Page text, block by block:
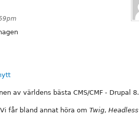
av världens bästa CMS/CMF - Drupal 8.
får bland annat höra om Twig, Headless